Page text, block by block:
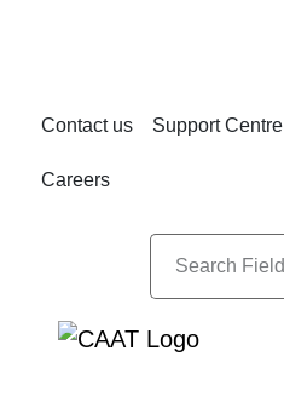
Contact us Support Centre
Careers